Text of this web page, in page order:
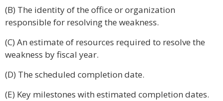
(B) The identity of the office or organization
responsible for resolving the weakness.
(C) An estimate of resources required to resolve the
weakness by fiscal year.
(D) The scheduled completion date.
(E) Key milestones with estimated completion dates.